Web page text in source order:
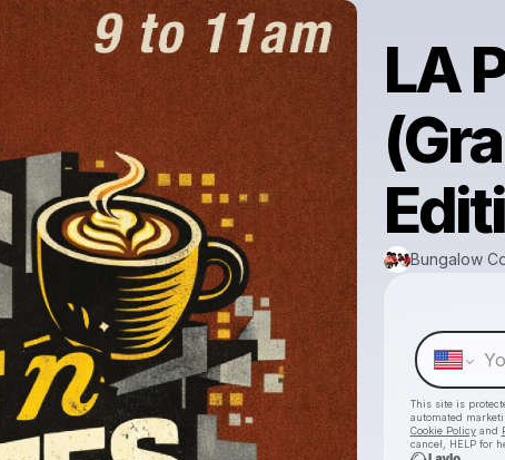
LA
Bungalow
This site is
automated
Cookie Policyand
cancel, HELP for